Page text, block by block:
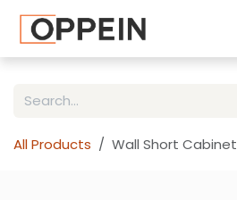
All Products Wall Short Cabinet